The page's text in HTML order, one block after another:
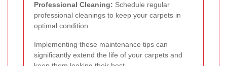
Professional Cleaning: Schedule regular
professional cleanings to keep your carpets in
optimal condition.
Implementing these maintenance tips can
significantly extend the life of your carpets and